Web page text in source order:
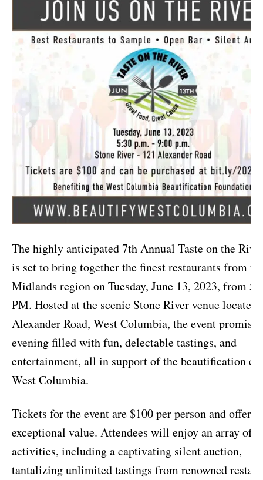
The highly anticipated 7th Annual Taste on the
is set to bring together the finest restaurants from
Midlands region on Tuesday, June 13, 2023, from
PM. Hosted at the scenic Stone River venue located
Alexander Road, West Columbia, the event
evening filled with fun, delectable tastings, and
entertainment, all in support of the beautification
West Columbia.
Tickets for the event are $100 per person and offer
exceptional value. Attendees will enjoy an array of
activities, including a captivating silent auction,
tantalizing unlimited tastings from renowned